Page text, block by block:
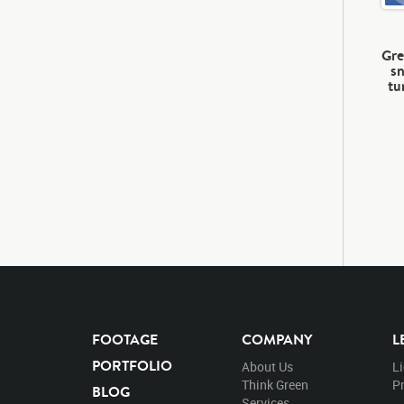
FOOTAGE
PORTFOLIO
BLOG
COMPANY
About Us
Think Green